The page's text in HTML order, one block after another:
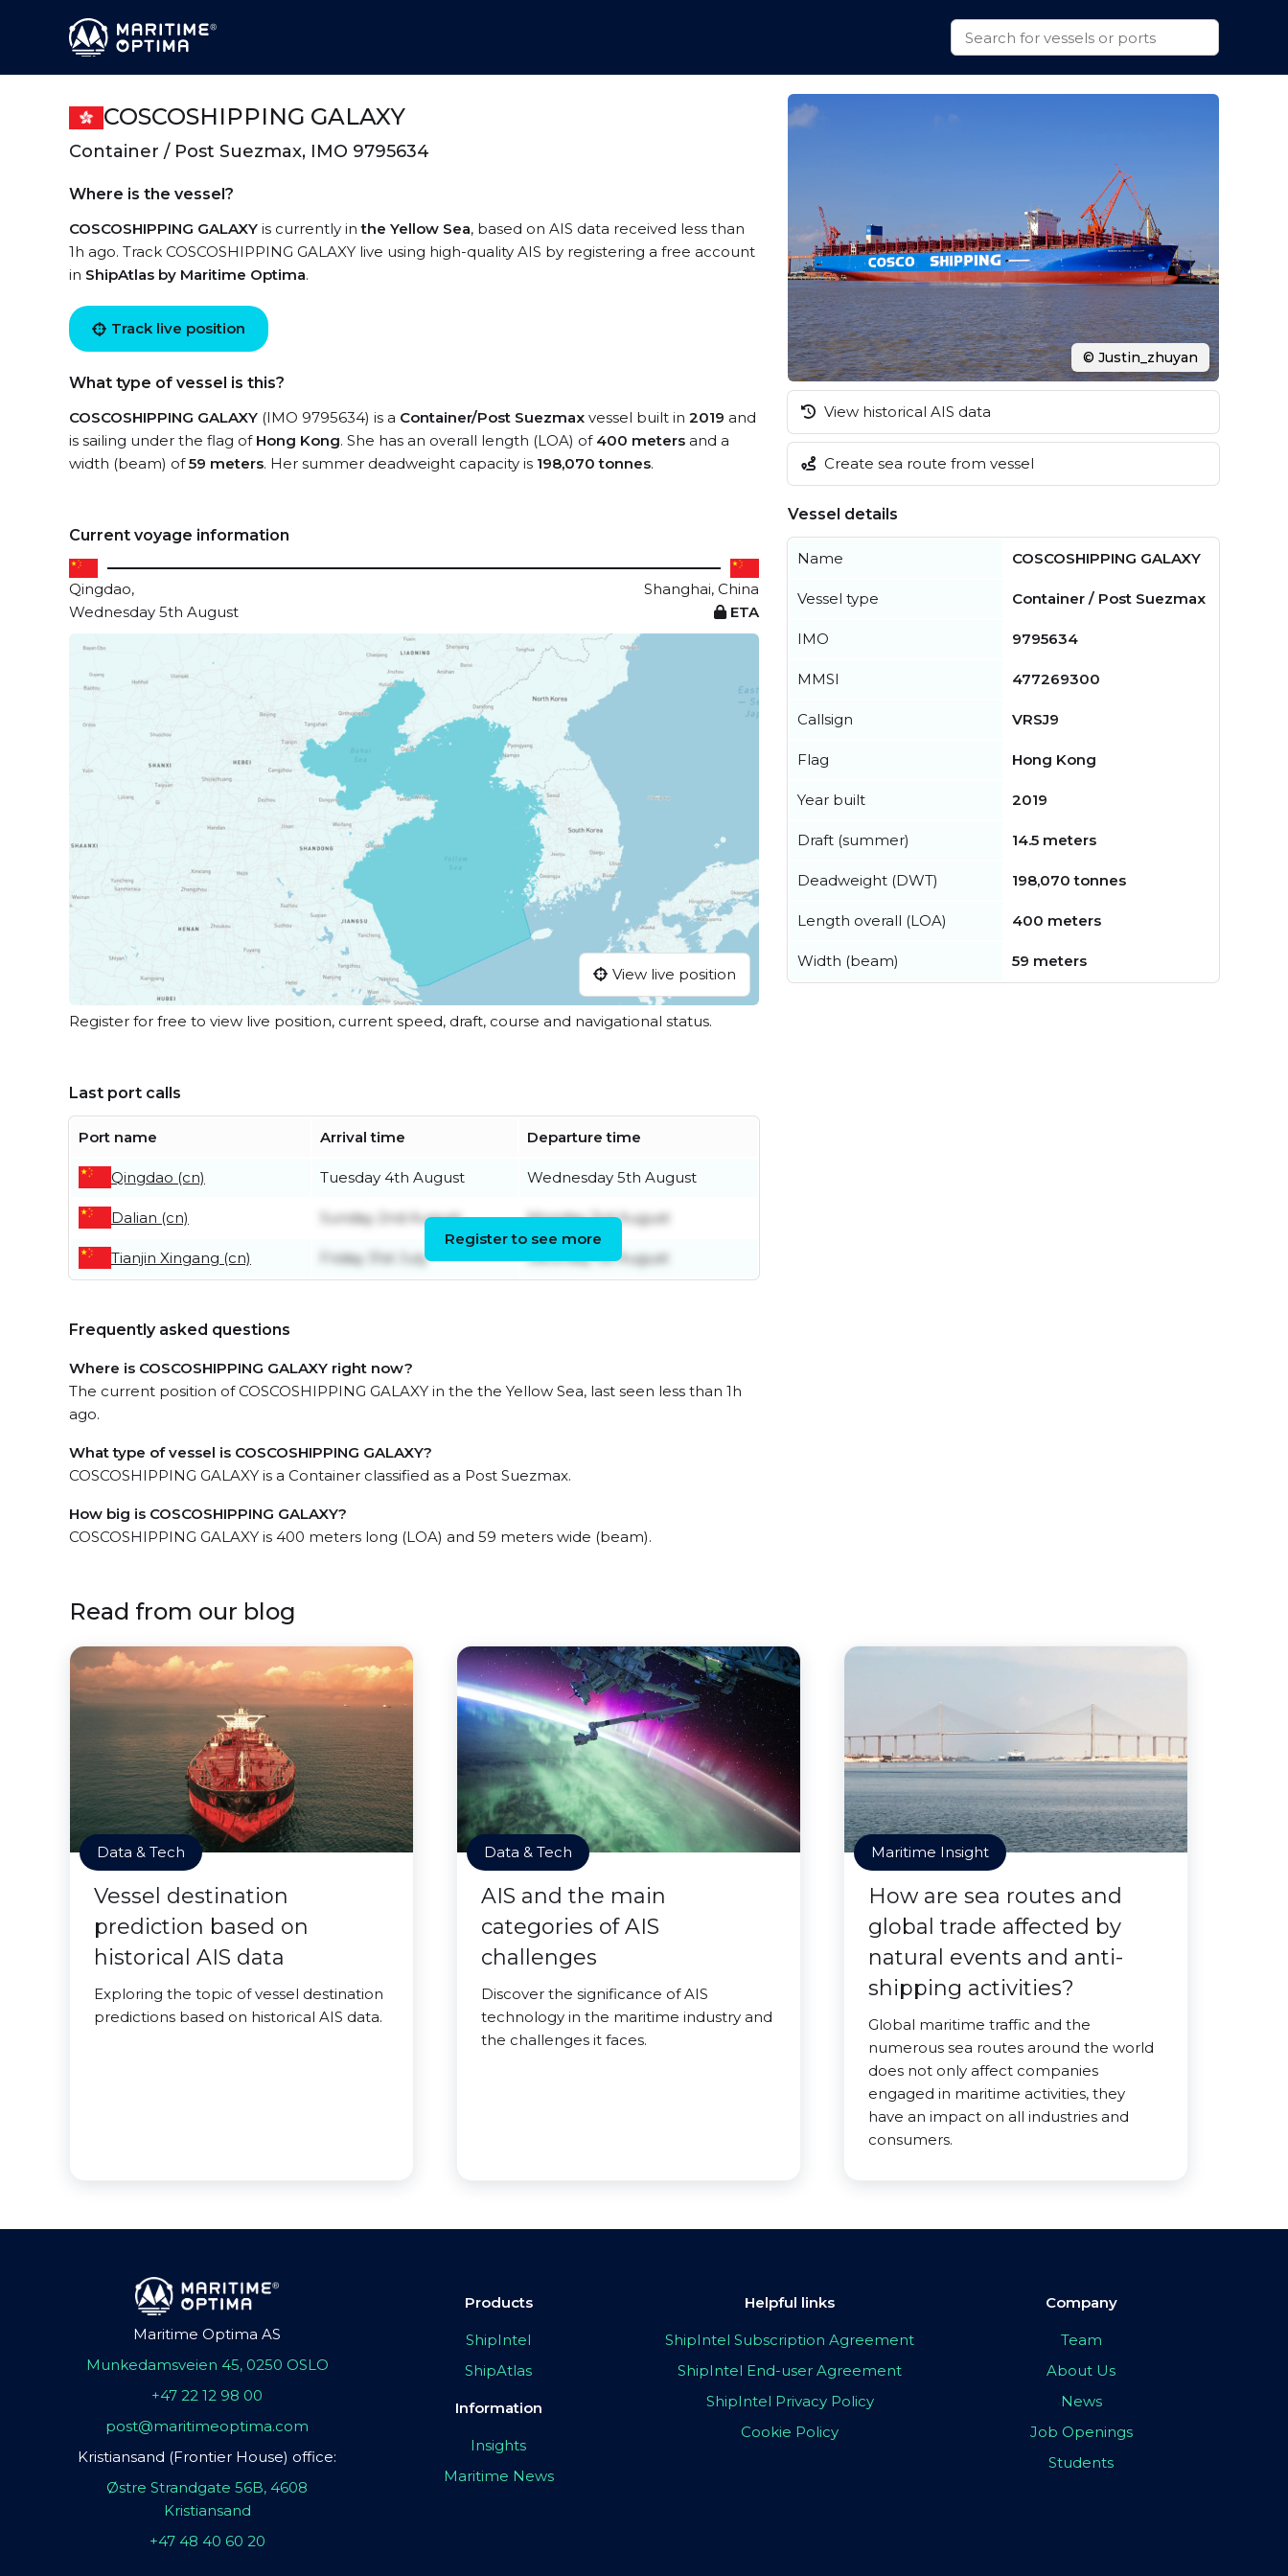
COSCOSHIPPING GALAXY
Container / Post Suezmax, IMO 9795634
Where is the vessel?
COSCOSHIPPING GALAXY is currently inthe Yellow Sea, based on AIS data received less than
1h ago. Track COSCOSHIPPING GALAXY live using high-quality AIS by registering a free account
in ShipAtlas by Maritime Optima.
Track live position
What type of vessel is this?
COSCOSHIPPING GALAXY (IMO 9795634) is a Container/Post Suezmax vessel built in 2019 and
is sailing under the flag of Hong Kong. She has an overall length (LOA) of 400 meters and a
width (beam) of59 meters. Her summer deadweight capacity is 198,070 tonnes.
Current voyage information
Qingdao,
Shanghai, China
Wednesday 5th August
ETA
View live position
Register for free to view live position, current speed, draft, course and navigational status.
Last port calls
Port name Arrival time Departure time
Qingdao (cn) Tuesday 4th August Wednesday 5th August
Dalian (cn) Sunday 2nd August Monday 3rd August
Tianjin Xingang (cn) Friday 31st July Saturday 1st August
Register to see more
Frequently asked questions
Where is COSCOSHIPPING GALAXY right now?
The current position of COSCOSHIPPING GALAXY in the the Yellow Sea, last seen less than 1h
ago.
What type of vessel is COSCOSHIPPING GALAXY?
COSCOSHIPPING GALAXY is a Container classified as a Post Suezmax.
How big is COSCOSHIPPING GALAXY?
COSCOSHIPPING GALAXY is 400 meters long (LOA) and 59 meters wide (beam).
© Justin_zhuyan
View historical AIS data
Create sea route from vessel
Vessel details
Name COSCOSHIPPING GALAXY
Vessel type Container / Post Suezmax
IMO 9795634
MMSI 477269300
Callsign VRSJ9
Flag Hong Kong
Year built 2019
Draft (summer) 14.5 meters
Deadweight (DWT) 198,070 tonnes
Length overall (LOA) 400 meters
Width (beam) 59 meters
Read from our blog
Data & Tech
Vessel destination
prediction based on
historical AIS data
Exploring the topic of vessel destination
predictions based on historical AIS data.
Data & Tech
AIS and the main
categories of AIS
challenges
Discover the significance of AIS
technology in the maritime industry and
the challenges it faces.
Maritime Insight
How are sea routes and
global trade affected by
natural events and anti-
shipping activities?
Global maritime traffic and the
numerous sea routes around the world
does not only affect companies
engaged in maritime activities, they
have an impact on all industries and
consumers.
Maritime Optima AS
Munkedamsveien 45, 0250 OSLO
+47 22 12 98 00
post@maritimeoptima.com
Kristiansand (Frontier House) office:
Østre Strandgate 56B, 4608
Kristiansand
+47 48 40 60 20
Products
ShipIntel
ShipAtlas
Information
Insights
Maritime News
Helpful links
ShipIntel Subscription Agreement
ShipIntel End-user Agreement
ShipIntel Privacy Policy
Cookie Policy
Company
Team
About Us
News
Job Openings
Students